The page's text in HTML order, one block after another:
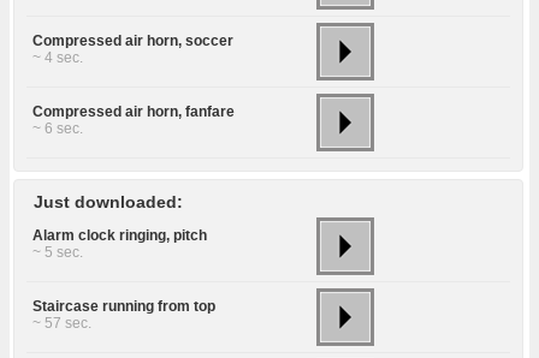
Compressed air horn, soccer
~ 4 sec.
Compressed air horn, fanfare
~ 6 sec.
Just downloaded:
Alarm clock ringing, pitch
~ 5 sec.
Staircase running from top
~ 57 sec.